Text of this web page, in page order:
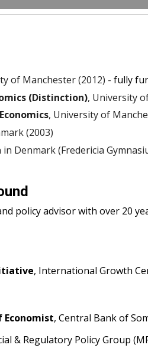
of Manchester (2012) - fully
(Distinction), University
, University of
(2003)
Denmark (Fredericia
policy advisor with over 20
, International Growth
Economist, Central Bank of
& Regulatory Policy Group